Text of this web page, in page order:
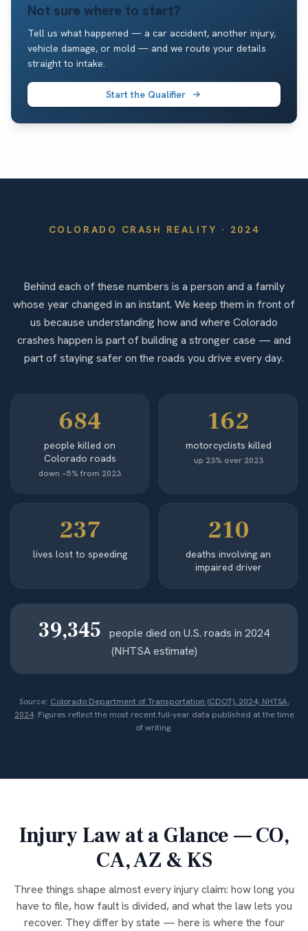
Not sure where to start?
Tell us what happened — a car accident, another injury,
vehicle damage, or mold — and we route your details
straight to intake.
Start the Qualifier
COLORADO CRASH REALITY · 2024
Behind each of these numbers is a person and a family
whose year changed in an instant. We keep them in front of
us because understanding how and where Colorado
crashes happen is part of building a stronger case — and
part of staying safer on the roads you drive every day.
684
people killed on
Colorado roads
down ~5% from 2023
162
motorcyclists killed
up 23% over 2023
237
lives lost to speeding
210
deaths involving an
impaired driver
39,345
people died on U.S. roads in 2024
(NHTSA estimate)
Source: Colorado Department of Transportation (CDOT), 2024; NHTSA,
2024. Figures reflect the most recent full-year data published at the time
of writing.
Injury Law at a Glance — CO,
CA, AZ & KS
Three things shape almost every injury claim: how long you
have to file, how fault is divided, and what the law lets you
recover. They differ by state — here is where the four